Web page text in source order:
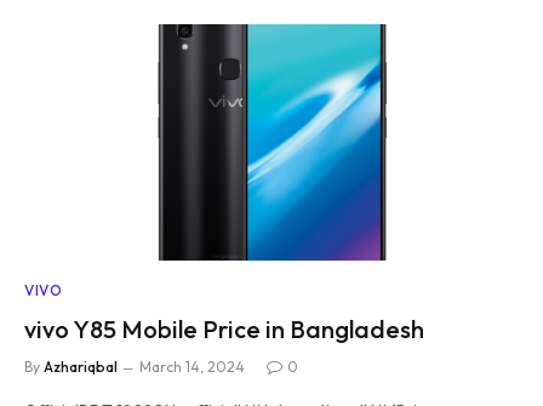
VIVO
vivo Y85 Mobile Price in Bangladesh
By Azhariqbal March 14, 2024 0